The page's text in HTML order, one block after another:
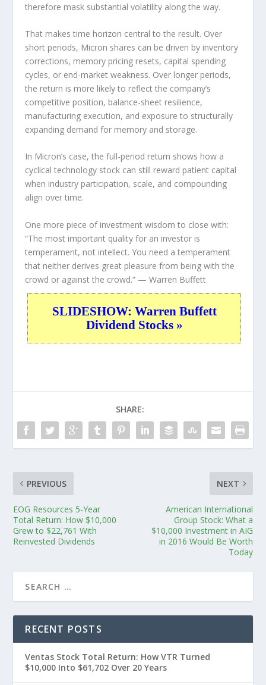
therefore mask substantial volatility along the way.
That makes time horizon central to the result. Over
short periods, Micron shares can be driven by inventory
corrections, memory pricing resets, capital spending
cycles, or end-market weakness. Over longer periods,
the return is more likely to reflect the company’s
competitive position, balance-sheet resilience,
manufacturing execution, and exposure to structurally
expanding demand for memory and storage.
In Micron’s case, the full-period return shows how a
cyclical technology stock can still reward patient capital
when industry participation, scale, and compounding
align over time.
One more piece of investment wisdom to close with:
“The most important quality for an investor is
temperament, not intellect. You need a temperament
that neither derives great pleasure from being with the
crowd or against the crowd.” — Warren Buffett
SLIDESHOW: Warren Buffett
Dividend Stocks »
SHARE:
PREVIOUS
EOG Resources 5-Year
Total Return: How $10,000
Grew to $22,761 With
Reinvested Dividends
NEXT
American International
Group Stock: What a
$10,000 Investment in AIG
in 2016 Would Be Worth
Today
RECENT POSTS
Ventas Stock Total Return: How VTR Turned
$10,000 Into $61,702 Over 20 Years